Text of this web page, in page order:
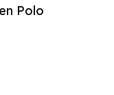
Polo